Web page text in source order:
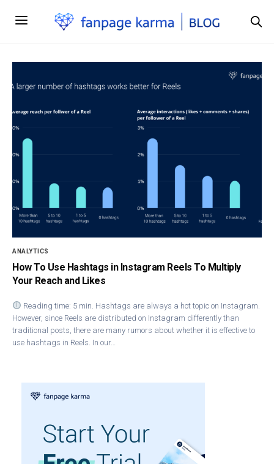
ANALYTICS
How To Use Hashtags in Instagram Reels To Multiply
Your Reach and Likes
Reading time: 5 min. Hashtags are always a hot topic on Instagram.
However, since Reels are distributed on Instagram differently than
traditional posts, there are many rumors about whether it is effective to
use hashtags in Reels. In our…